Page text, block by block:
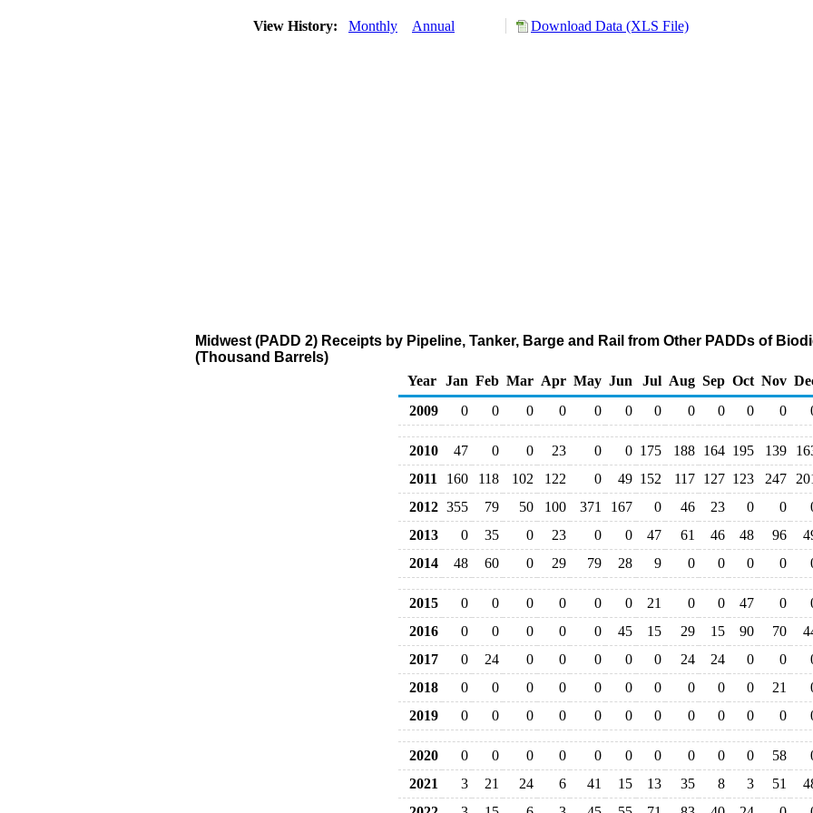
View History: Monthly Annual Download Data (XLS File)
Midwest (PADD 2) Receipts by Pipeline, Tanker, Barge and Rail from Other PADDs of
(Thousand Barrels)
Year Jan Feb Mar Apr May Jun Jul Aug Sep Oct Nov
2009
0 0 0 0 0 0 0 0 0 0 0
2010 47 0 0 23 0 0 175 188 164 195 139
2011
160 118 102 122 0 49 152 117 127 123 247
2012 355 79 50 100 371 167 0 46 23 0 0
2013
0 35 0 23 0 0 47 61 46 48 96
2014
48 60 0 29 79 28 9 0 0 0 0
2015 0 0 0 0 0 0 21 0 0 47 0
2016
0 0 0 0 0 45 15 29 15 90 70
2017
0 24 0 0 0 0 0 24 24 0 0
2018
0 0 0 0 0 0 0 0 0 0 21
2019
0 0 0 0 0 0 0 0 0 0 0
2020 0 0 0 0 0 0 0 0 0 0 58
2021
3 21 24 6 41 15 13 35 8 3 51